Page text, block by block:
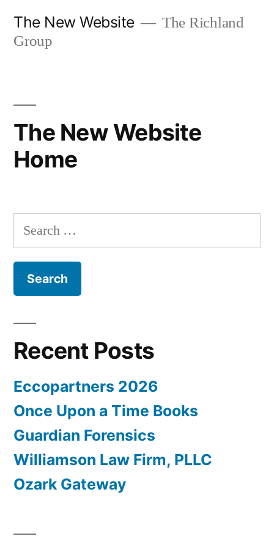
The New Website
The Richland
Group
The New Website
Home
Search
for:
Recent Posts
Eccopartners 2026
Once Upon a Time Books
Guardian Forensics
Williamson Law Firm, PLLC
Ozark Gateway